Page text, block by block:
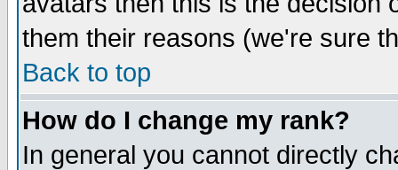
them their reasons (we're sure
Back to top
How do I change my rank?
In general you cannot directly